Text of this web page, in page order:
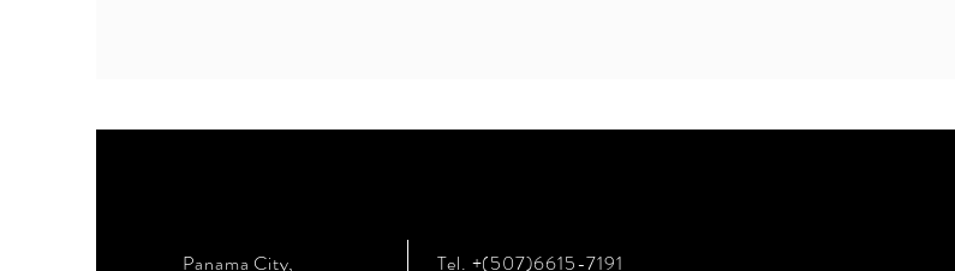
Panama City, Tel. +(507)6615-7191